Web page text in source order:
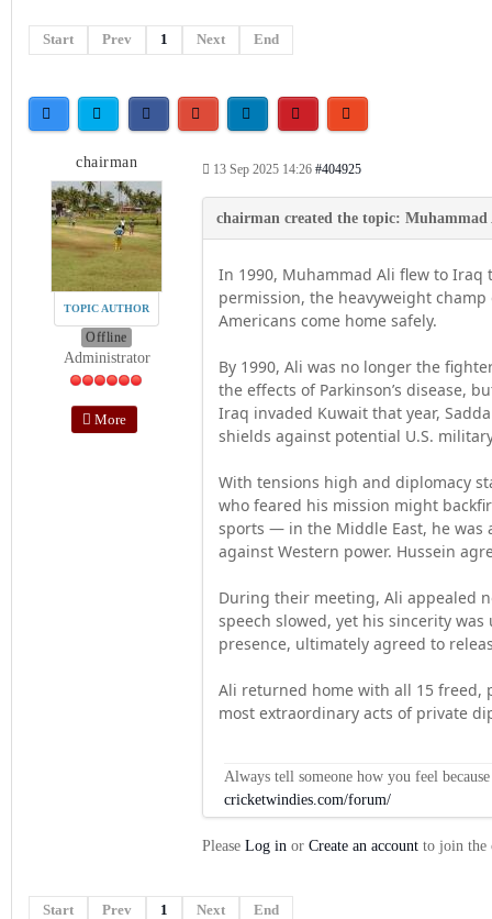
Start Prev 1 Next End
chairman
TOPIC AUTHOR
Offline
Administrator
More
13 Sep 2025 14:26 #404925
In 1990, Muhammad Ali flew to Iraq
permission, the heavyweight
Americans come home safely.
By 1990, Ali was no longer the
the effects of Parkinson’s disease,
Iraq invaded Kuwait that year,
shields against potential U.S.
With tensions high and diplomacy
who feared his mission might
sports — in the Middle East, he was
against Western power. Hussein
During their meeting, Ali appealed
speech slowed, yet his sincerity
presence, ultimately agreed to
Ali returned home with all 15 freed,
most extraordinary acts of private
Always tell someone how you feel
cricketwindies.com/forum/
Please Log in or Create an accountto join the
Start Prev 1 Next End